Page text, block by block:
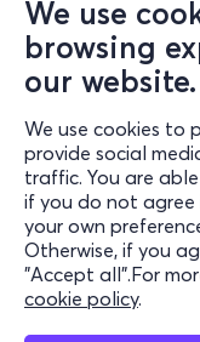
We use
browsing
our website.
We use cookies to
provide social
traffic. You are
if you do not agree
your own
Otherwise, if you
"Accept all".For
cookie policy.